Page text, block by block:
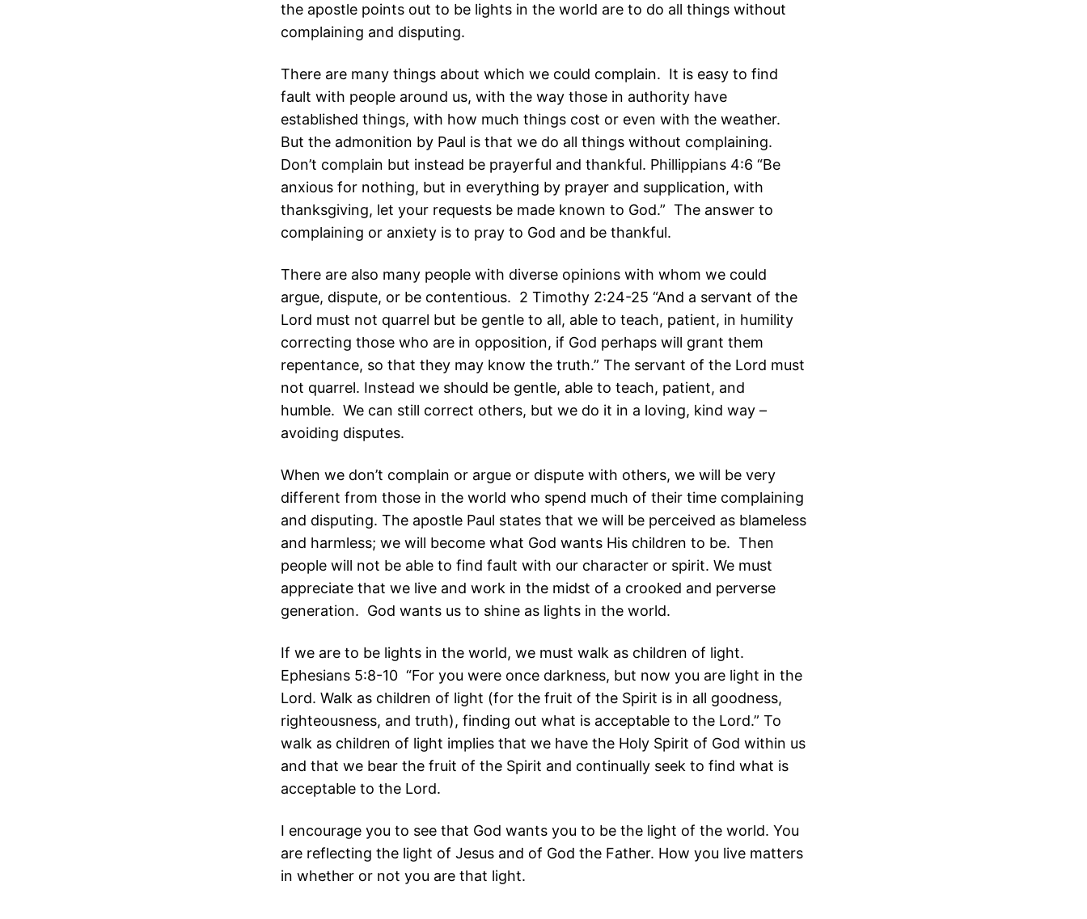
the apostle points out to be lights in the world are to do all things without
complaining and disputing.
There are many things about which we could complain. It is easy to find
fault with people around us, with the way those in authority have
established things, with how much things cost or even with the weather.
But the admonition by Paul is that we do all things without complaining.
Don’t complain but instead be prayerful and thankful. Phillippians 4:6 “Be
anxious for nothing, but in everything by prayer and supplication, with
thanksgiving, let your requests be made known to God.” The answer to
complaining or anxiety is to pray to God and be thankful.
There are also many people with diverse opinions with whom we could
argue, dispute, or be contentious. 2 Timothy 2:24-25 “And a servant of the
Lord must not quarrel but be gentle to all, able to teach, patient, in humility
correcting those who are in opposition, if God perhaps will grant them
repentance, so that they may know the truth.” The servant of the Lord must
not quarrel. Instead we should be gentle, able to teach, patient, and
humble. We can still correct others, but we do it in a loving, kind way –
avoiding disputes.
When we don’t complain or argue or dispute with others, we will be very
different from those in the world who spend much of their time complaining
and disputing. The apostle Paul states that we will be perceived as blameless
and harmless; we will become what God wants His children to be. Then
people will not be able to find fault with our character or spirit. We must
appreciate that we live and work in the midst of a crooked and perverse
generation. God wants us to shine as lights in the world.
If we are to be lights in the world, we must walk as children of light.
Ephesians 5:8-10 “For you were once darkness, but now you are light in the
Lord. Walk as children of light (for the fruit of the Spirit is in all goodness,
righteousness, and truth), finding out what is acceptable to the Lord.” To
walk as children of light implies that we have the Holy Spirit of God within us
and that we bear the fruit of the Spirit and continually seek to find what is
acceptable to the Lord.
I encourage you to see that God wants you to be the light of the world. You
are reflecting the light of Jesus and of God the Father. How you live matters
in whether or not you are that light.